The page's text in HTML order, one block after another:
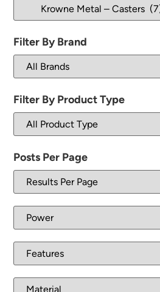
Filter By Brand
Filter By Product Type
Posts Per Page